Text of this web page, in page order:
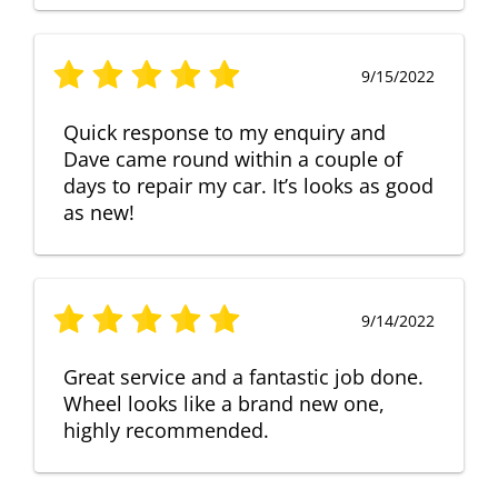
9/15/2022
Quick response to my enquiry and
Dave came round within a couple of
days to repair my car. It’s looks as good
as new!
9/14/2022
Great service and a fantastic job done.
Wheel looks like a brand new one,
highly recommended.